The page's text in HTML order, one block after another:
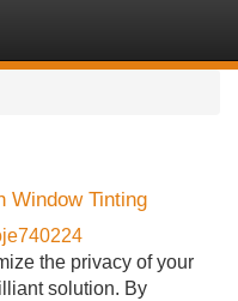
Window Tinting
the privacy of your
solution. By